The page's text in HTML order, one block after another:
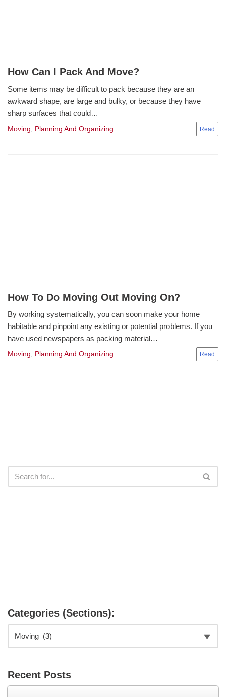
How Can I Pack And Move?
Moving, Planning And Organizing
Some items may be difficult to pack because they are an
awkward shape, are large and bulky, or because they have
sharp surfaces that could…
How To Do Moving Out Moving On?
Moving Planning And Organizing
By working systematically, you can soon make your home
habitable and pinpoint any existing or potential problems. If you
have used newspapers as packing material…
Categories (Sections):
Recent Posts